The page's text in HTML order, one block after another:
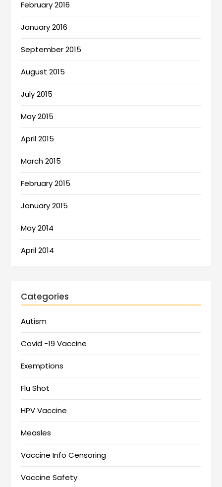
February 2016
January 2016
September 2015
August 2015
July 2015
May 2015
April 2015
March 2015
February 2015
January 2015
May 2014
April 2014
Categories
Autism
Covid -19 Vaccine
Exemptions
Flu Shot
HPV Vaccine
Measles
Vaccine Info Censoring
Vaccine Safety